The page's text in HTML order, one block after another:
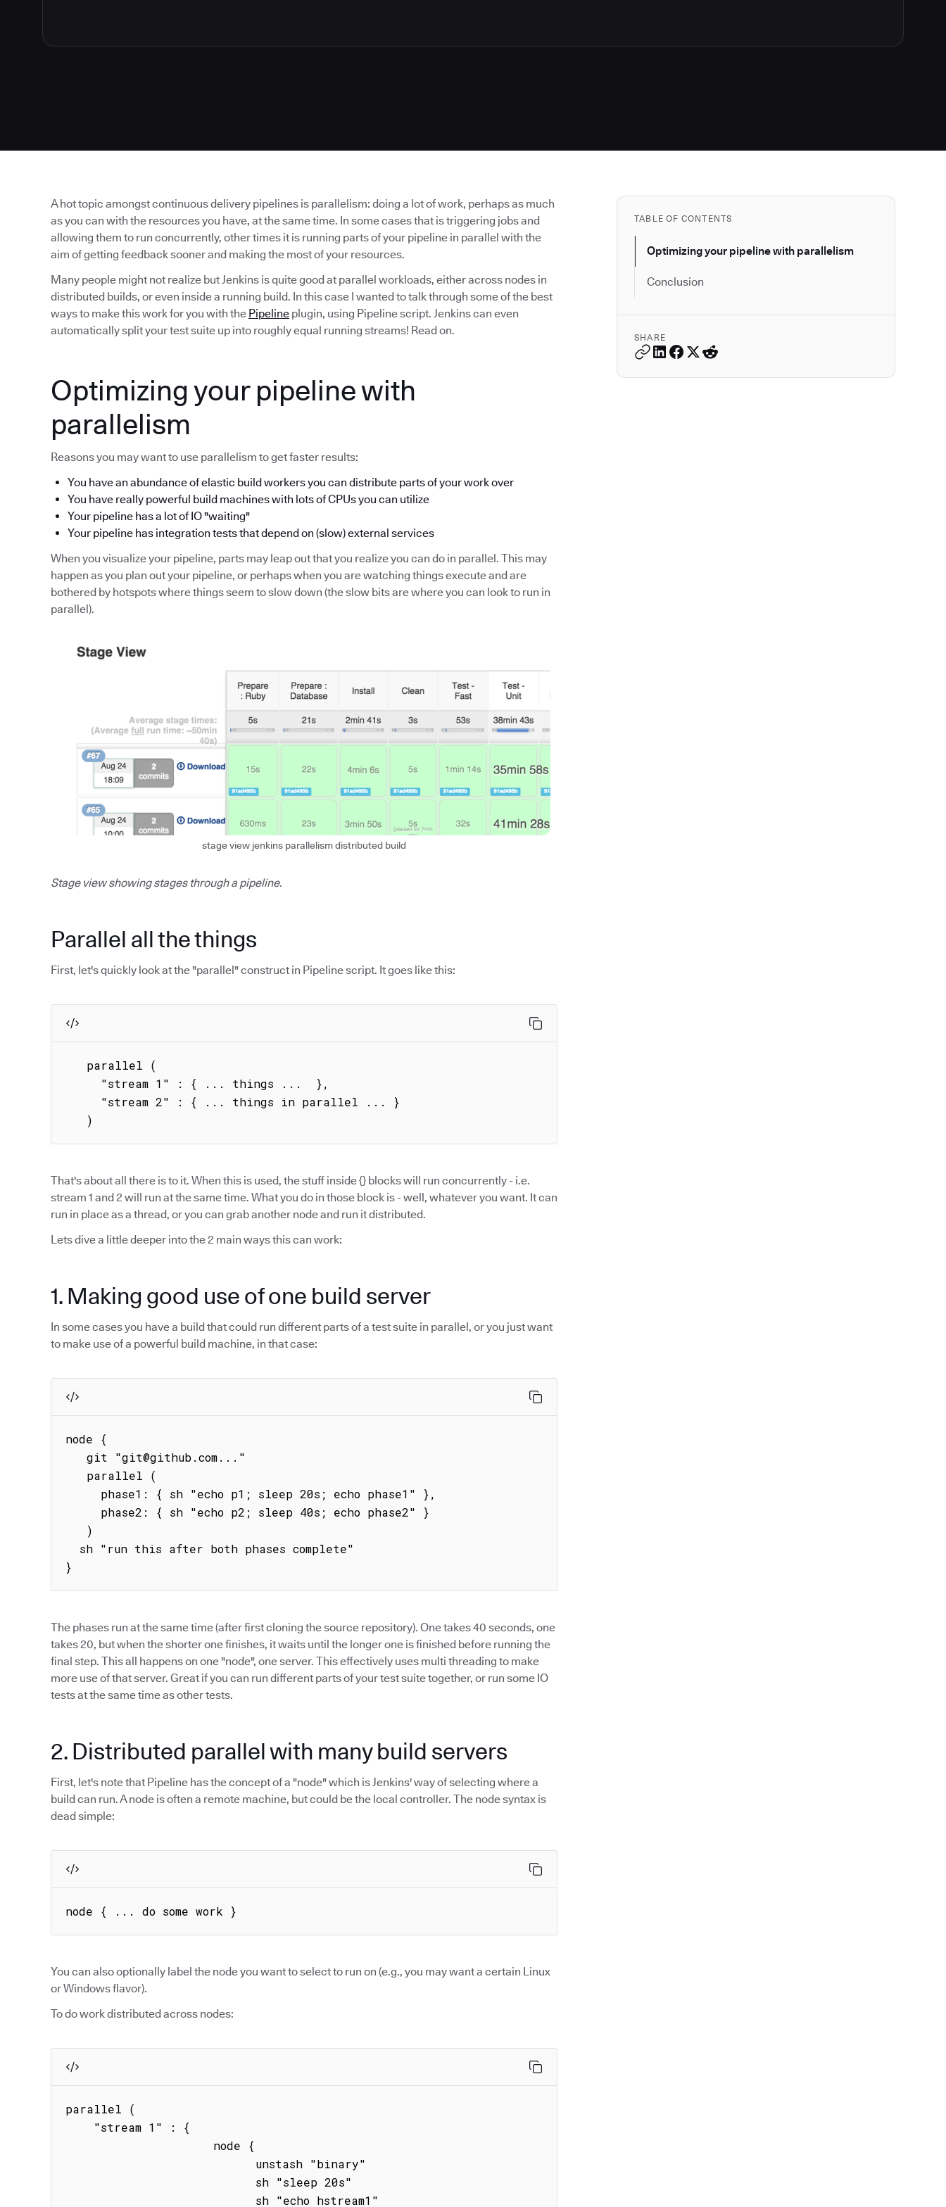
TABLE OF CONTENTS
Optimizing your pipeline with parallelism
Conclusion
SHARE
A hot topic amongst continuous delivery pipelines is parallelism: doing a lot of work, perhaps as much
as you can with the resources you have, at the same time. In some cases that is triggering jobs and
allowing them to run concurrently, other times it is running parts of your pipeline in parallel with the
aim of getting feedback sooner and making the most of your resources.
Many people might not realize but Jenkins is quite good at parallel workloads, either across nodes in
distributed builds, or even inside a running build. In this case I wanted to talk through some of the best
ways to make this work for you with the Pipeline plugin, using Pipeline script. Jenkins can even
automatically split your test suite up into roughly equal running streams! Read on.
Optimizing your pipeline with
parallelism
Reasons you may want to use parallelism to get faster results:
You have an abundance of elastic build workers you can distribute parts of your work over
You have really powerful build machines with lots of CPUs you can utilize
Your pipeline has a lot of IO "waiting"
Your pipeline has integration tests that depend on (slow) external services
When you visualize your pipeline, parts may leap out that you realize you can do in parallel. This may
happen as you plan out your pipeline, or perhaps when you are watching things execute and are
bothered by hotspots where things seem to slow down (the slow bits are where you can look to run in
parallel).
stage view jenkins parallelism distributed build
Stage view showing stages through a pipeline.
Parallel all the things
First, let's quickly look at the "parallel" construct in Pipeline script. It goes like this:
   )
That's about all there is to it. When this is used, the stuff inside {} blocks will run concurrently - i.e.
stream 1 and 2 will run at the same time. What you do in those block is - well, whatever you want. It can
run in place as a thread, or you can grab another node and run it distributed.
Lets dive a little deeper into the 2 main ways this can work:
1. Making good use of one build server
In some cases you have a build that could run different parts of a test suite in parallel, or you just want
to make use of a powerful build machine, in that case:
node {
}
The phases run at the same time (after first cloning the source repository). One takes 40 seconds, one
takes 20, but when the shorter one finishes, it waits until the longer one is finished before running the
final step. This all happens on one "node", one server. This effectively uses multi threading to make
more use of that server. Great if you can run different parts of your test suite together, or run some IO
tests at the same time as other tests.
2. Distributed parallel with many build servers
First, let's note that Pipeline has the concept of a "node" which is Jenkins' way of selecting where a
build can run. A node is often a remote machine, but could be the local controller. The node syntax is
dead simple:
node { ... do some work }
You can also optionally label the node you want to select to run on (e.g., you may want a certain Linux
or Windows flavor).
To do work distributed across nodes:
parallel (